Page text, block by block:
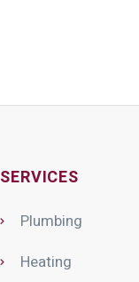
SERVICES
Plumbing
Heating